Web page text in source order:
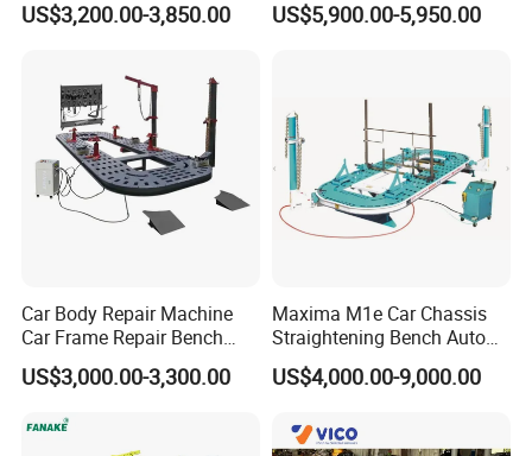
Equipment
US$3,200.00-3,850.00
Bench
US$5,900.00-5,950.00
Car Body Repair Machine
Car Frame Repair Bench
Auto Frame Machine
US$3,000.00-3,300.00
Maxima M1e Car Chassis
Straightening Bench Auto
Body Repair Equipment
US$4,000.00-9,000.00